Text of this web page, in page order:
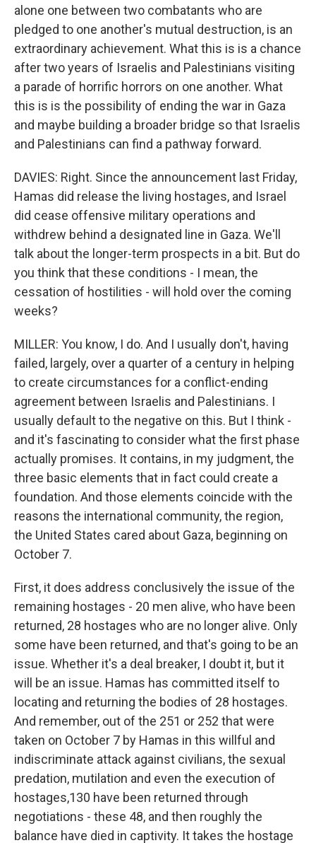
alone one between two combatants who are
pledged to one another's mutual destruction, is an
extraordinary achievement. What this is is a chance
after two years of Israelis and Palestinians visiting
a parade of horrific horrors on one another. What
this is is the possibility of ending the war in Gaza
and maybe building a broader bridge so that Israelis
and Palestinians can find a pathway forward.
DAVIES: Right. Since the announcement last Friday,
Hamas did release the living hostages, and Israel
did cease offensive military operations and
withdrew behind a designated line in Gaza. We'll
talk about the longer-term prospects in a bit. But do
you think that these conditions - I mean, the
cessation of hostilities - will hold over the coming
weeks?
MILLER: You know, I do. And I usually don't, having
failed, largely, over a quarter of a century in helping
to create circumstances for a conflict-ending
agreement between Israelis and Palestinians. I
usually default to the negative on this. But I think -
and it's fascinating to consider what the first phase
actually promises. It contains, in my judgment, the
three basic elements that in fact could create a
foundation. And those elements coincide with the
reasons the international community, the region,
the United States cared about Gaza, beginning on
October 7.
First, it does address conclusively the issue of the
remaining hostages - 20 men alive, who have been
returned, 28 hostages who are no longer alive. Only
some have been returned, and that's going to be an
issue. Whether it's a deal breaker, I doubt it, but it
will be an issue. Hamas has committed itself to
locating and returning the bodies of 28 hostages.
And remember, out of the 251 or 252 that were
taken on October 7 by Hamas in this willful and
indiscriminate attack against civilians, the sexual
predation, mutilation and even the execution of
hostages,130 have been returned through
negotiations - these 48, and then roughly the
balance have died in captivity. It takes the hostage